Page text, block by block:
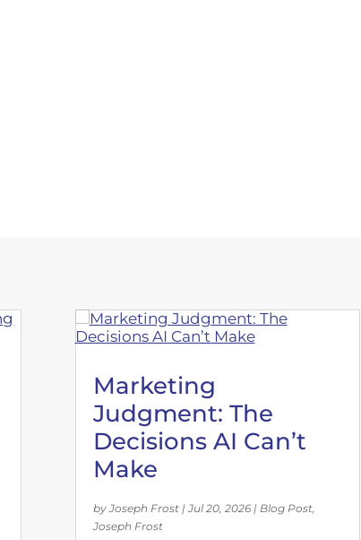
Marketing
Judgment: The
Decisions AI Can’t
Make
by Joseph Frost| Jul 20, 2026| Blog Post,
Joseph Frost